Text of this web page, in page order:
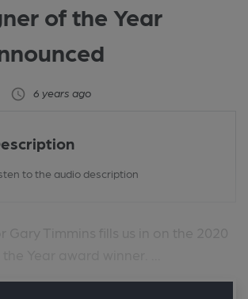
of the Year
6 years ago
to the audio description
Gary Timmins fills us in on the 2020